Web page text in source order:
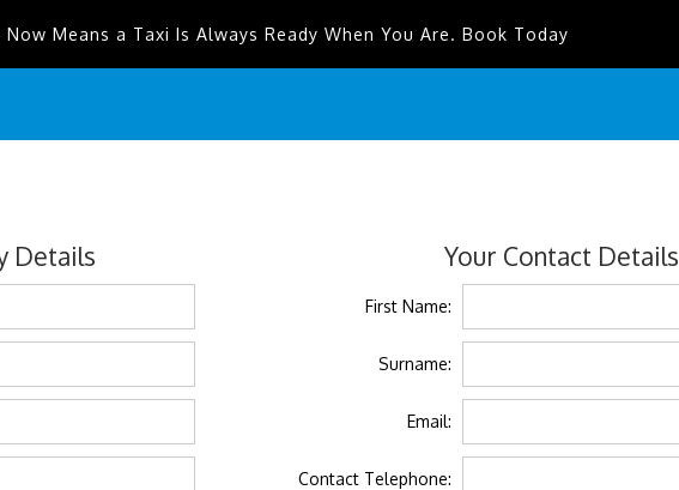
Now Means a Taxi Is Always Ready When You Are. Book Today
Details Your Contact Details
First Name:
Surname:
Email:
Contact Telephone: